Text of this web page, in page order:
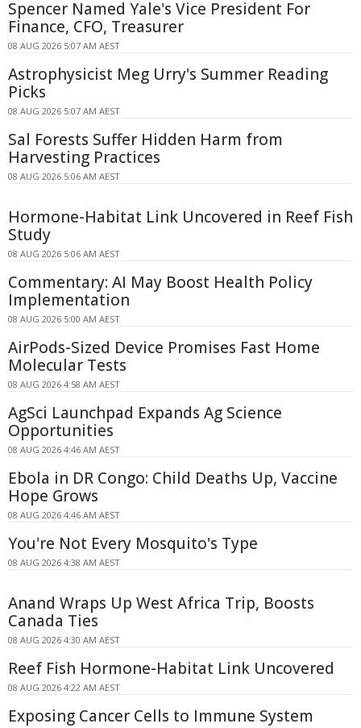
Spencer Named Yale's Vice President For
Finance, CFO, Treasurer
08 AUG 2026 5:07 AM AEST
Astrophysicist Meg Urry's Summer Reading
Picks
08 AUG 2026 5:07 AM AEST
Sal Forests Suffer Hidden Harm from
Harvesting Practices
08 AUG 2026 5:06 AM AEST
Hormone-Habitat Link Uncovered in Reef Fish
Study
08 AUG 2026 5:06 AM AEST
Commentary: AI May Boost Health Policy
Implementation
08 AUG 2026 5:00 AM AEST
AirPods-Sized Device Promises Fast Home
Molecular Tests
08 AUG 2026 4:58 AM AEST
AgSci Launchpad Expands Ag Science
Opportunities
08 AUG 2026 4:46 AM AEST
Ebola in DR Congo: Child Deaths Up, Vaccine
Hope Grows
08 AUG 2026 4:46 AM AEST
You're Not Every Mosquito's Type
08 AUG 2026 4:38 AM AEST
Anand Wraps Up West Africa Trip, Boosts
Canada Ties
08 AUG 2026 4:30 AM AEST
Reef Fish Hormone-Habitat Link Uncovered
08 AUG 2026 4:22 AM AEST
Exposing Cancer Cells to Immune System